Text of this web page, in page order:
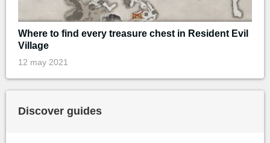
Where to find every treasure chest in Resident Evil
Village
12 may 2021
Discover guides